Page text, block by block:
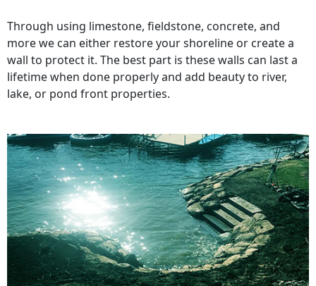
Through using limestone, fieldstone, concrete, and
more we can either restore your shoreline or create a
wall to protect it. The best part is these walls can last a
lifetime when done properly and add beauty to river,
lake, or pond front properties.